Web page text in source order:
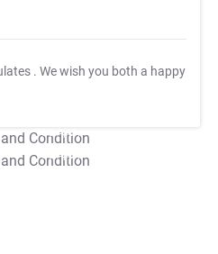
. We wish you both a happy
T&C Apply
T&C Apply